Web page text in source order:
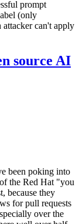
prompt
(only
attacker can't apply
source AI
been poking into
the Red Hat "you
because they
for pull requests
over the